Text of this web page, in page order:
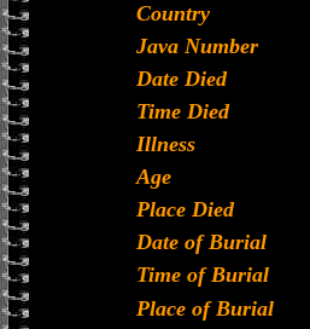
Country
Java Number
Date Died
Time Died
Illness
Age
Place Died
Date of Burial
Time of Burial
Place of Burial